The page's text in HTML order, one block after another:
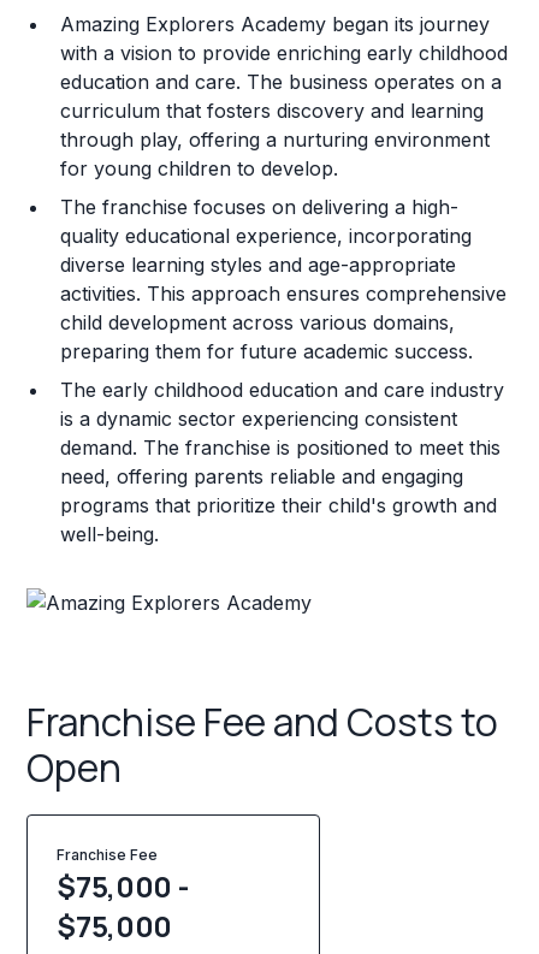
Training and Resources
Legal Considerations
Challenges and Risks
Amazing Explorers Academy began its journey
with a vision to provide enriching early childhood
education and care. The business operates on a
curriculum that fosters discovery and learning
through play, offering a nurturing environment
for young children to develop.
The franchise focuses on delivering a high-
quality educational experience, incorporating
diverse learning styles and age-appropriate
activities. This approach ensures comprehensive
child development across various domains,
preparing them for future academic success.
The early childhood education and care industry
is a dynamic sector experiencing consistent
demand. The franchise is positioned to meet this
need, offering parents reliable and engaging
programs that prioritize their child's growth and
well-being.
Franchise Fee and Costs to
Open
Franchise Fee
$75,000 -
$75,000